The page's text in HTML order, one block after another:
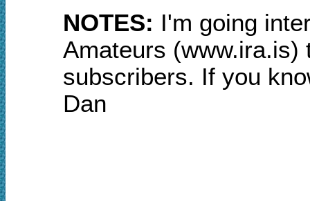
NOTES: I'm going
Amateurs (www.ira.is)
subscribers. If you
Dan